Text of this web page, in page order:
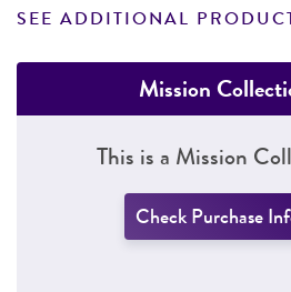
SEE ADDITIONAL
Mission
This is a Mission
Check Purchase